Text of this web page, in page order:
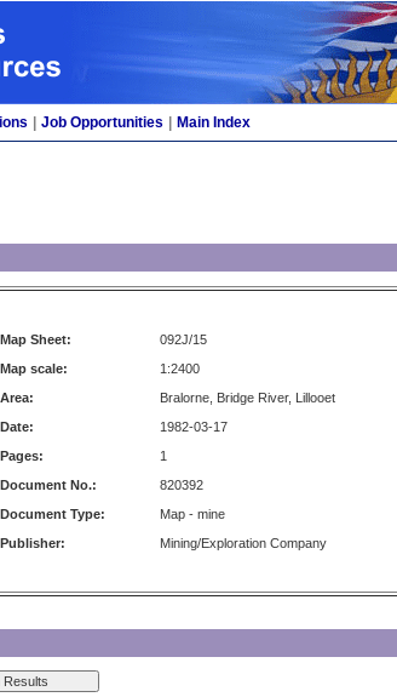
Job Opportunities Main Index
Map Sheet:
092J/15
Map scale:
1:2400
Area:
Bralorne, Bridge River, Lillooet
Date:
1982-03-17
Pages:
1
Document No.:
820392
Document Type:
Map - mine
Publisher:
Mining/Exploration Company